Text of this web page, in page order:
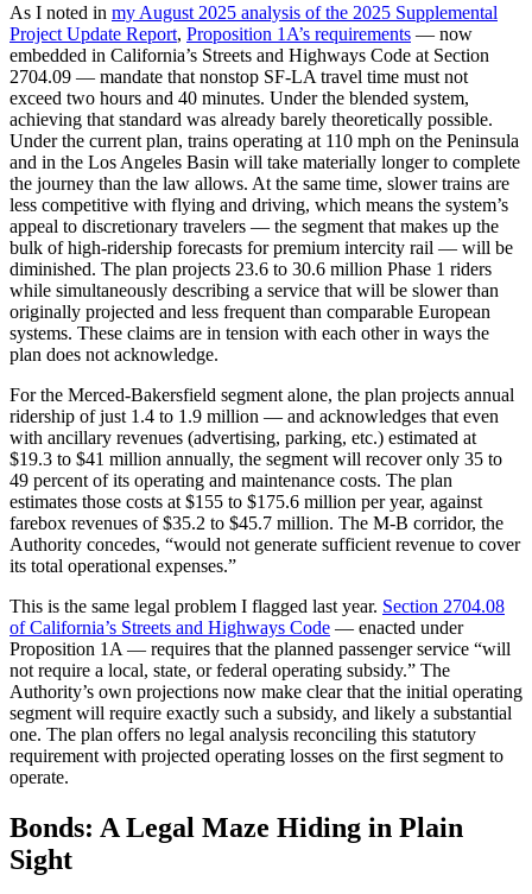
As I noted in my August 2025 analysis of the 2025 Supplemental
Project Update Report, Proposition 1A’s requirements — now
embedded in California’s Streets and Highways Code at Section
2704.09 — mandate that nonstop SF-LA travel time must not
exceed two hours and 40 minutes. Under the blended system,
achieving that standard was already barely theoretically possible.
Under the current plan, trains operating at 110 mph on the Peninsula
and in the Los Angeles Basin will take materially longer to complete
the journey than the law allows. At the same time, slower trains are
less competitive with flying and driving, which means the system’s
appeal to discretionary travelers — the segment that makes up the
bulk of high-ridership forecasts for premium intercity rail — will be
diminished. The plan projects 23.6 to 30.6 million Phase 1 riders
while simultaneously describing a service that will be slower than
originally projected and less frequent than comparable European
systems. These claims are in tension with each other in ways the
plan does not acknowledge.
For the Merced-Bakersfield segment alone, the plan projects annual
ridership of just 1.4 to 1.9 million — and acknowledges that even
with ancillary revenues (advertising, parking, etc.) estimated at
$19.3 to $41 million annually, the segment will recover only 35 to
49 percent of its operating and maintenance costs. The plan
estimates those costs at $155 to $175.6 million per year, against
farebox revenues of $35.2 to $45.7 million. The M-B corridor, the
Authority concedes, “would not generate sufficient revenue to cover
its total operational expenses.”
This is the same legal problem I flagged last year. Section 2704.08
of California’s Streets and Highways Code — enacted under
Proposition 1A — requires that the planned passenger service “will
not require a local, state, or federal operating subsidy.” The
Authority’s own projections now make clear that the initial operating
segment will require exactly such a subsidy, and likely a substantial
one. The plan offers no legal analysis reconciling this statutory
requirement with projected operating losses on the first segment to
operate.
Bonds: A Legal Maze Hiding in Plain
Sight